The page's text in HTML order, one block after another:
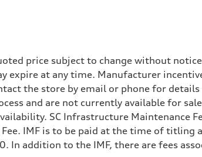
price subject to change without
expire at any time. Manufacturer
the store by email or phone for
and are not currently available for
SC Infrastructure Maintenance
IMF is to be paid at the time of titling
In addition to the IMF, there are fees